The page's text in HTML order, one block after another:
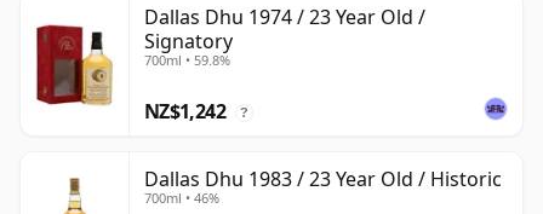
Dallas Dhu 1974 / 23 Year Old /
Signatory
700ml • 59.8%
NZ$1,242 ?
Dallas Dhu 1983 / 23 Year Old / Historic
700ml • 46%